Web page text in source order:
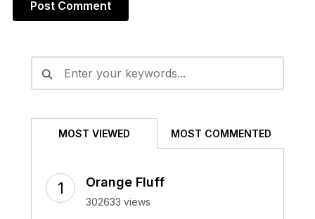
MOST VIEWED MOST COMMENTED
Orange Fluff
302633 views